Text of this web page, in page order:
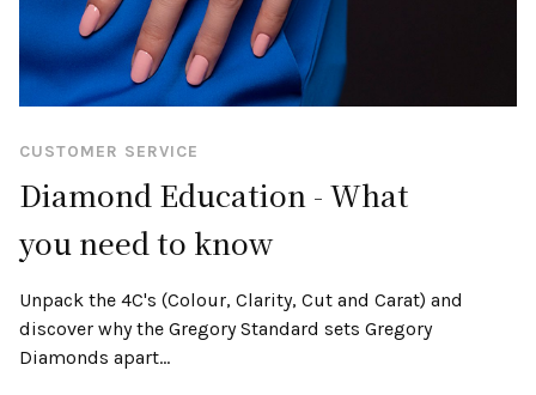
CUSTOMER SERVICE
Diamond Education - What
you need to know
Unpack the 4C's (Colour, Clarity, Cut and Carat) and
discover why the Gregory Standard sets Gregory
Diamonds apart...